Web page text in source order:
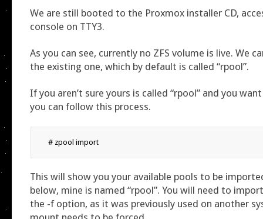
We are still booted to the Proxmox installer CD,
console on TTY3.
As you can see, currently no ZFS volume is live. We
the existing one, which by default is called “rpool”.
If you aren’t sure yours is called “rpool” and you
you can follow this process.
# zpool import
This will show you your available pools to be
below, mine is named “rpool”. You will need to
the -f option, as it was previously used on another